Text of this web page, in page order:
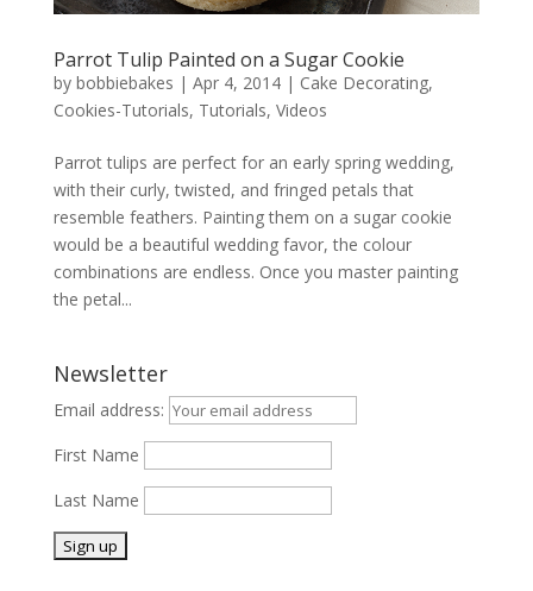
Parrot Tulip Painted on a Sugar Cookie
by bobbiebakes | Apr 4, 2014| Cake Decorating,
Cookies-Tutorials, Tutorials, Videos
Parrot tulips are perfect for an early spring wedding,
with their curly, twisted, and fringed petals that
resemble feathers. Painting them on a sugar cookie
would be a beautiful wedding favor, the colour
combinations are endless. Once you master painting
the petal...
Newsletter
Email address:
First Name
Last Name